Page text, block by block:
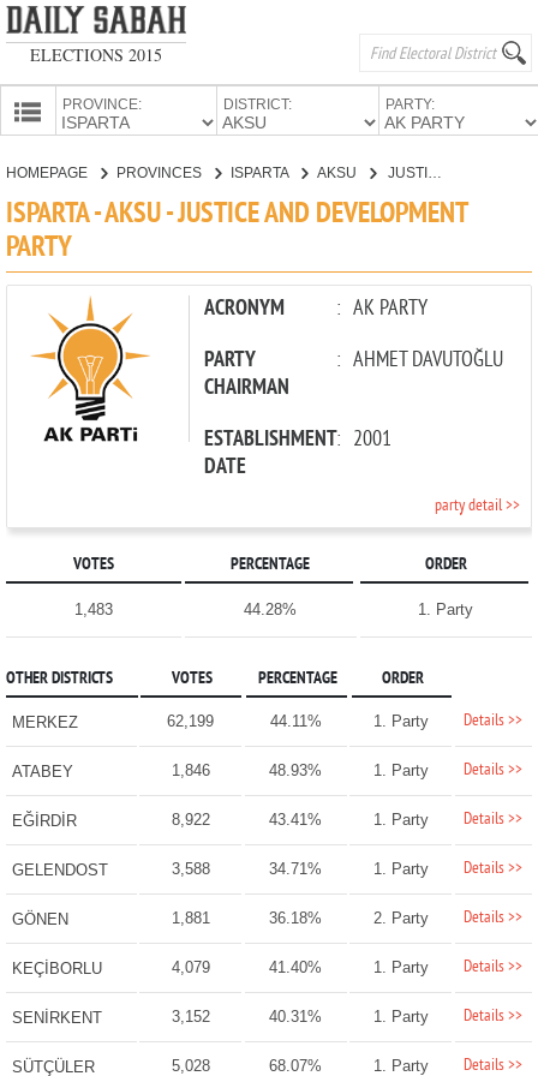
ELECTIONS 2015
PROVINCE: DISTRICT: PARTY:
HOMEPAGE PROVINCES ISPARTA AKSU JUSTICE AND DEVELOPMENT PARTY
ISPARTA - AKSU - JUSTICE AND DEVELOPMENT
PARTY
ACRONYM : AK PARTY
PARTY
CHAIRMAN
: AHMET DAVUTOĞLU
ESTABLISHMENT
DATE
: 2001
party detail >>
VOTES PERCENTAGE ORDER
1,483 44.28% 1. Party
OTHER DISTRICTS VOTES PERCENTAGE ORDER
MERKEZ 62,199 44.11% 1. Party Details >>
ATABEY 1,846 48.93% 1. Party Details >>
EĞİRDİR 8,922 43.41% 1. Party Details >>
GELENDOST 3,588 34.71% 1. Party Details >>
GÖNEN 1,881 36.18% 2. Party Details >>
KEÇİBORLU 4,079 41.40% 1. Party Details >>
SENİRKENT 3,152 40.31% 1. Party Details >>
SÜTÇÜLER 5,028 68.07% 1. Party Details >>